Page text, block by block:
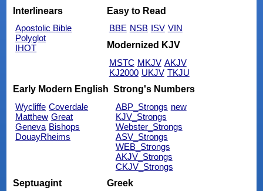
Interlinears
Apostolic Bible
Polyglot
IHOT
Easy to Read
BBE NSB ISV VIN
Modernized KJV
MSTC MKJV AKJV
KJ2000 UKJV TKJU
Early Modern English
Wycliffe Coverdale
Matthew Great
Geneva Bishops
DouayRheims
Strong's Numbers
ABP_Strongs new
KJV_Strongs
Webster_Strongs
ASV_Strongs
WEB_Strongs
AKJV_Strongs
CKJV_Strongs
Septuagint
Greek